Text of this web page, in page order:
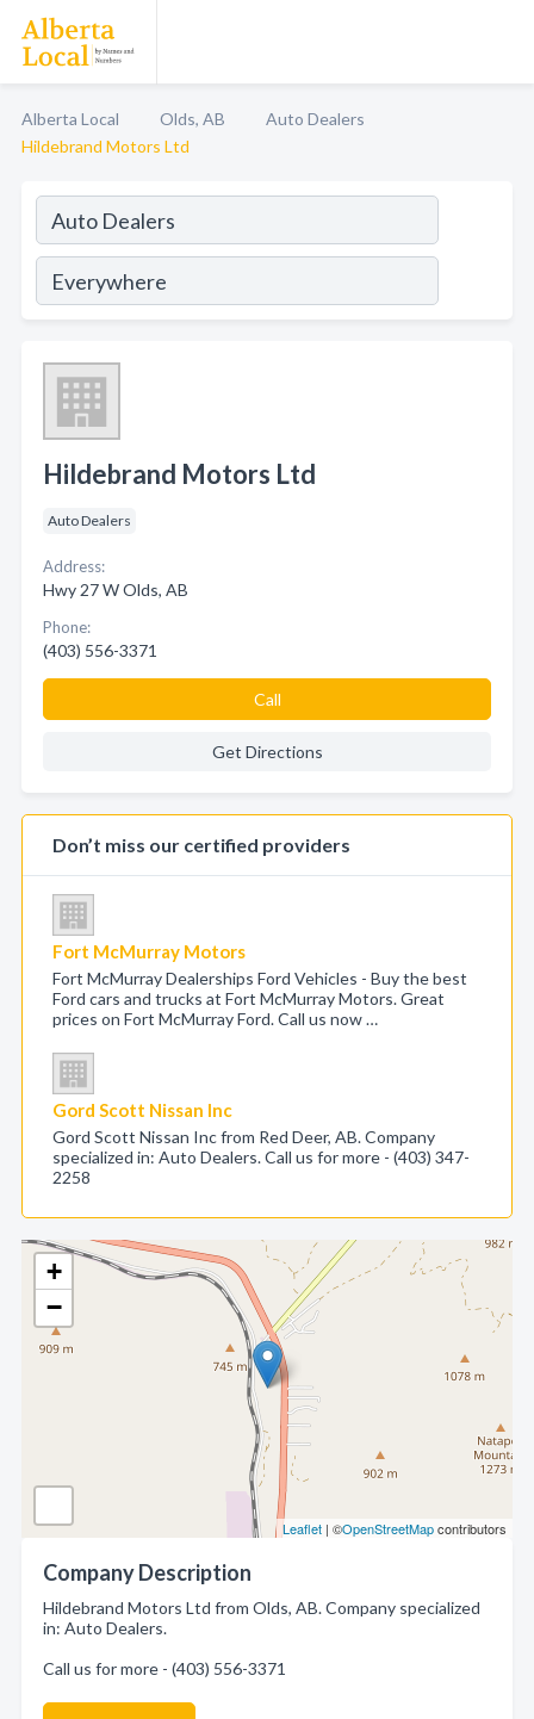
Alberta Local Olds, AB
Auto Dealers
Hildebrand Motors Ltd
+
−
Leaflet | ©OpenStreetMapcontributors
Company Description
Hildebrand Motors Ltd from Olds, AB. Company specialized
in: Auto Dealers.
Call us for more - (403) 556-3371
Hildebrand Motors Ltd
Auto Dealers
Address:
Hwy 27 W Olds, AB
Phone:
(403) 556-3371
Call
Get Directions
Don’t miss our certified providers
Fort McMurray Motors
Fort McMurray Dealerships Ford Vehicles - Buy the best
Ford cars and trucks at Fort McMurray Motors. Great
prices on Fort McMurray Ford. Call us now …
Gord Scott Nissan Inc
Gord Scott Nissan Inc from Red Deer, AB. Company
specialized in: Auto Dealers. Call us for more - (403) 347-
2258